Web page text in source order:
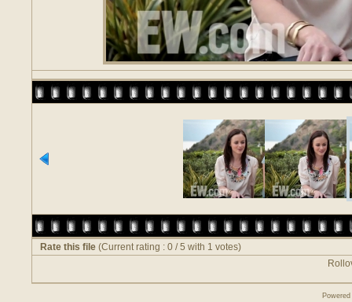
Rate this file (Current rating : 0 / 5 with 1 votes)